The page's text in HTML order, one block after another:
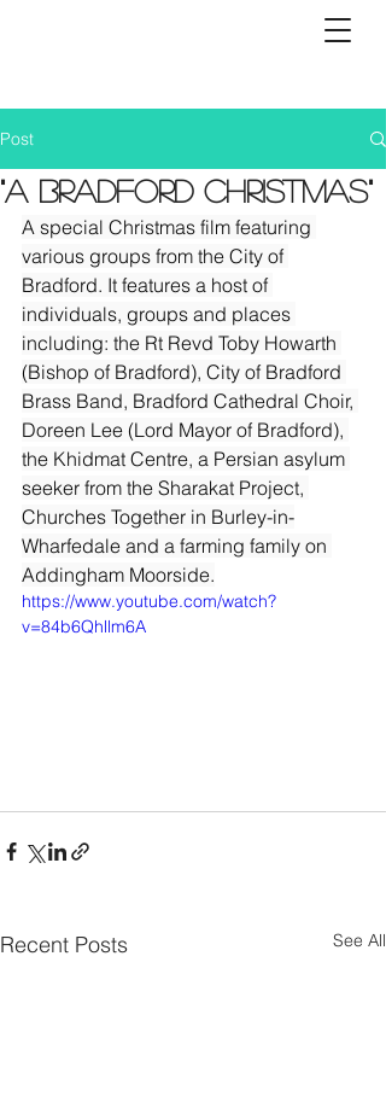
Post
"A Bradford Christmas"
A special Christmas film featuring
various groups from the City of
Bradford. It features a host of
individuals, groups and places
including: the Rt Revd Toby Howarth
(Bishop of Bradford), City of Bradford
Brass Band, Bradford Cathedral Choir,
Doreen Lee (Lord Mayor of Bradford),
the Khidmat Centre, a Persian asylum
seeker from the Sharakat Project,
Churches Together in Burley-in-
Wharfedale and a farming family on
Addingham Moorside.
https://www.youtube.com/watch?
v=84b6Qhllm6A
Recent Posts See All